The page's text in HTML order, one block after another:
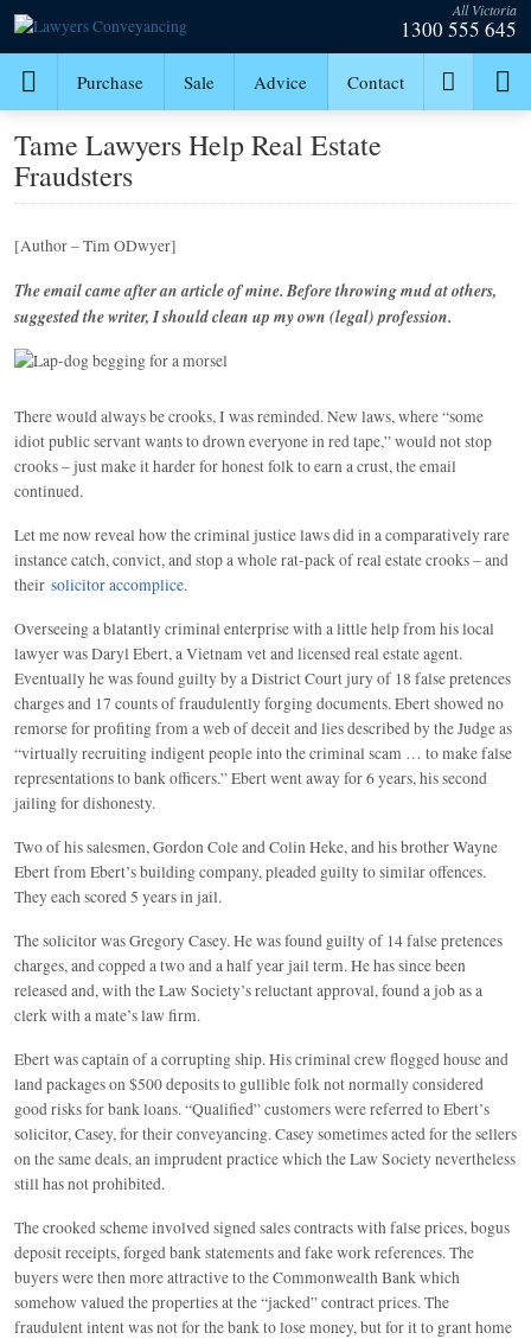
All Victoria
1300 555 645
Purchase Sale Advice Contact
Tame Lawyers Help Real Estate
Fraudsters
[Author – Tim ODwyer]
The email came after an article of mine. Before throwing mud at others,
suggested the writer, I should clean up my own (legal) profession.
There would always be crooks, I was reminded. New laws, where “some
idiot public servant wants to drown everyone in red tape,” would not stop
crooks – just make it harder for honest folk to earn a crust, the email
continued.
Let me now reveal how the criminal justice laws did in a comparatively rare
instance catch, convict, and stop a whole rat-pack of real estate crooks – and
their solicitor accomplice.
Overseeing a blatantly criminal enterprise with a little help from his local
lawyer was Daryl Ebert, a Vietnam vet and licensed real estate agent.
Eventually he was found guilty by a District Court jury of 18 false pretences
charges and 17 counts of fraudulently forging documents. Ebert showed no
remorse for profiting from a web of deceit and lies described by the Judge as
“virtually recruiting indigent people into the criminal scam … to make false
representations to bank officers.” Ebert went away for 6 years, his second
jailing for dishonesty.
Two of his salesmen, Gordon Cole and Colin Heke, and his brother Wayne
Ebert from Ebert’s building company, pleaded guilty to similar offences.
They each scored 5 years in jail.
The solicitor was Gregory Casey. He was found guilty of 14 false pretences
charges, and copped a two and a half year jail term. He has since been
released and, with the Law Society’s reluctant approval, found a job as a
clerk with a mate’s law firm.
Ebert was captain of a corrupting ship. His criminal crew flogged house and
land packages on $500 deposits to gullible folk not normally considered
good risks for bank loans. “Qualified” customers were referred to Ebert’s
solicitor, Casey, for their conveyancing. Casey sometimes acted for the sellers
on the same deals, an imprudent practice which the Law Society nevertheless
still has not prohibited.
The crooked scheme involved signed sales contracts with false prices, bogus
deposit receipts, forged bank statements and fake work references. The
buyers were then more attractive to the Commonwealth Bank which
somehow valued the properties at the “jacked” contract prices. The
fraudulent intent was not for the bank to lose money, but for it to grant home